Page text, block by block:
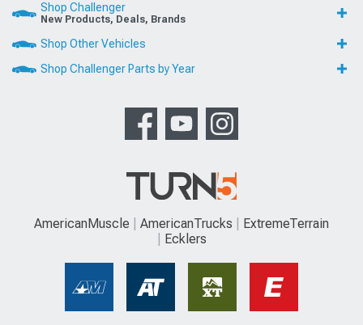
Shop Challenger
New Products, Deals, Brands
Shop Other Vehicles
Shop Challenger Parts by Year
AmericanMuscle AmericanTrucks
ExtremeTerrain
Ecklers